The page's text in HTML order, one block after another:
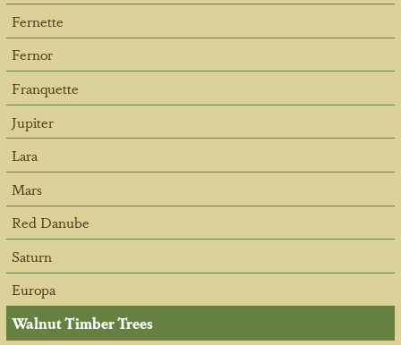
Fernette
Fernor
Franquette
Jupiter
Lara
Mars
Red Danube
Saturn
Europa
Walnut Timber Trees